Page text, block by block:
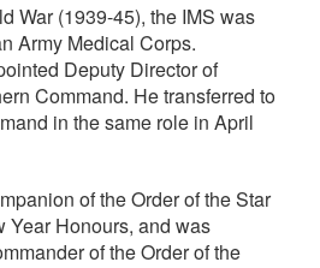
War (1939-45), the IMS was
Army Medical Corps.
Deputy Director of
Command. He transferred to
in the same role in April
of the Order of the Star
Year Honours, and was
of the Order of the